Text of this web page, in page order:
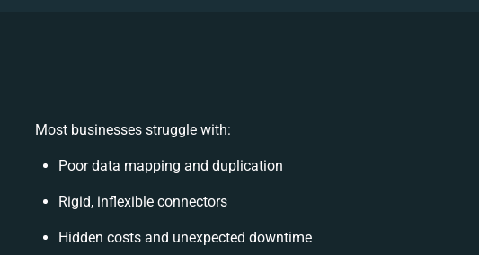
Most businesses struggle with:
Poor data mapping and duplication
Rigid, inflexible connectors
Hidden costs and unexpected downtime